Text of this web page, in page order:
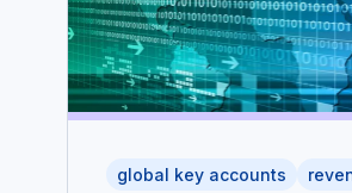
global key accounts